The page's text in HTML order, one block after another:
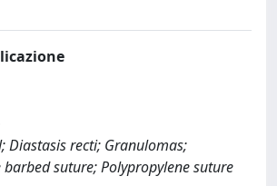
Diastasis recti; Granulomas;
suture; Polypropylene suture